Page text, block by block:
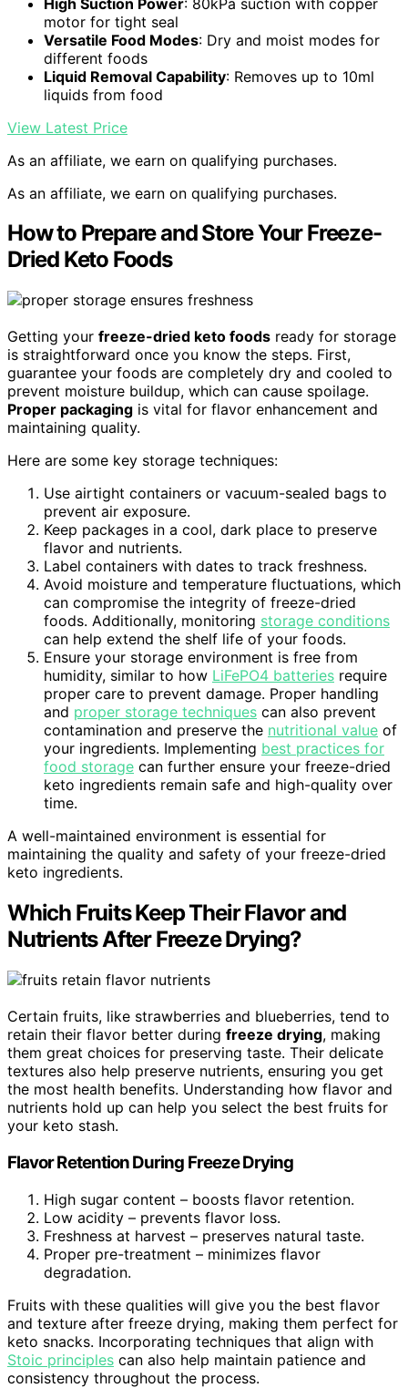
motor for tight seal
Versatile Food Modes: Dry and moist modes for
different foods
Liquid Removal Capability: Removes up to 10ml
liquids from food
View Latest Price
As an affiliate, we earn on qualifying purchases.
As an affiliate, we earn on qualifying purchases.
How to Prepare and Store Your Freeze-
Dried Keto Foods
Getting your freeze-dried keto foods ready for storage
is straightforward once you know the steps. First,
guarantee your foods are completely dry and cooled to
prevent moisture buildup, which can cause spoilage.
Proper packaging is vital for flavor enhancement and
maintaining quality.
Here are some key storage techniques:
Use airtight containers or vacuum-sealed bags to
prevent air exposure.
Keep packages in a cool, dark place to preserve
flavor and nutrients.
Label containers with dates to track freshness.
Avoid moisture and temperature fluctuations, which
can compromise the integrity of freeze-dried
foods. Additionally, monitoring storage conditions
can help extend the shelf life of your foods.
Ensure your storage environment is free from
humidity, similar to how LiFePO4 batteries require
proper care to prevent damage. Proper handling
and proper storage techniques can also prevent
contamination and preserve the nutritional value of
your ingredients. Implementing best practices for
food storage can further ensure your freeze-dried
keto ingredients remain safe and high-quality over
time.
A well-maintained environment is essential for
maintaining the quality and safety of your freeze-dried
keto ingredients.
Which Fruits Keep Their Flavor and
Nutrients After Freeze Drying?
Certain fruits, like strawberries and blueberries, tend to
retain their flavor better during freeze drying, making
them great choices for preserving taste. Their delicate
textures also help preserve nutrients, ensuring you get
the most health benefits. Understanding how flavor and
nutrients hold up can help you select the best fruits for
your keto stash.
Flavor Retention During Freeze Drying
High sugar content – boosts flavor retention.
Low acidity – prevents flavor loss.
Freshness at harvest – preserves natural taste.
Proper pre-treatment – minimizes flavor
degradation.
Fruits with these qualities will give you the best flavor
and texture after freeze drying, making them perfect for
keto snacks. Incorporating techniques that align with
Stoic principles can also help maintain patience and
consistency throughout the process.